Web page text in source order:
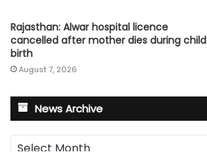
Rajasthan: Alwar hospital licence
cancelled after mother dies during child
birth
August 7, 2026
News Archive
News